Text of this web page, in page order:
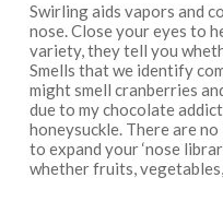
Swirling aids vapors and
nose. Close your eyes to
variety, they tell you
Smells that we identify
might smell cranberries
due to my chocolate
honeysuckle. There are
to expand your ‘nose
whether fruits,